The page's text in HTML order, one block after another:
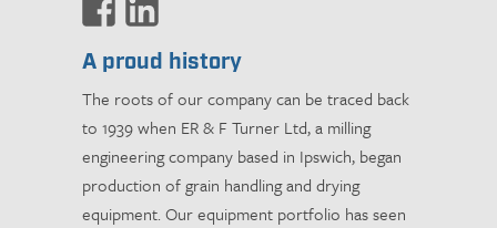
A proud history
The roots of our company can be traced back
to 1939 when ER & F Turner Ltd, a milling
engineering company based in Ipswich, began
production of grain handling and drying
equipment. Our equipment portfolio has seen